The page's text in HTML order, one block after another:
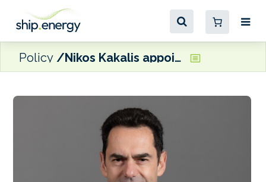
Policy Nikos Kakalis appointed Managing Director of the Maritime Emissions Reduction Centre